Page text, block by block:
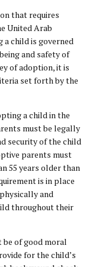
that requires
United Arab
child is governed
and safety of
of adoption, it is
set forth by the
a child in the
must be legally
security of the child
parents must
55 years older than
is in place
and
throughout their
of good moral
for the child’s